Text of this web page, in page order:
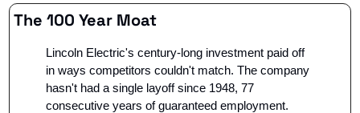
The 100 Year Moat
Lincoln Electric's century-long investment paid off
in ways competitors couldn't match. The company
hasn't had a single layoff since 1948, 77
consecutive years of guaranteed employment.